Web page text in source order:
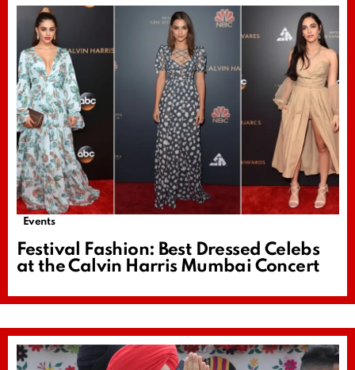
Events
Festival Fashion: Best Dressed Celebs
at the Calvin Harris Mumbai Concert